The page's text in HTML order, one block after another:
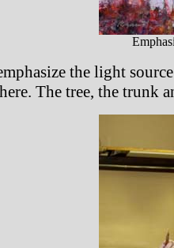
the light
The tree, the trunk